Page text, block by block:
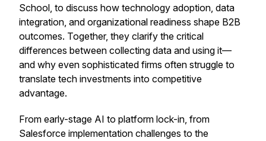
School, to discuss how technology adoption, data
integration, and organizational readiness shape B2B
outcomes. Together, they clarify the critical
differences between collecting data and using it—
and why even sophisticated firms often struggle to
translate tech investments into competitive
advantage.
From early-stage AI to platform lock-in, from
Salesforce implementation challenges to the